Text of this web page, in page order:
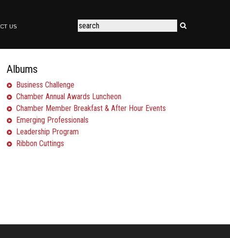
US
Albums
Business Challenge
Chamber Annual Awards Luncheon
Chamber Member Breakfast & After Hour Events
Emerging Professionals
Leadership Program
Ribbon Cuttings